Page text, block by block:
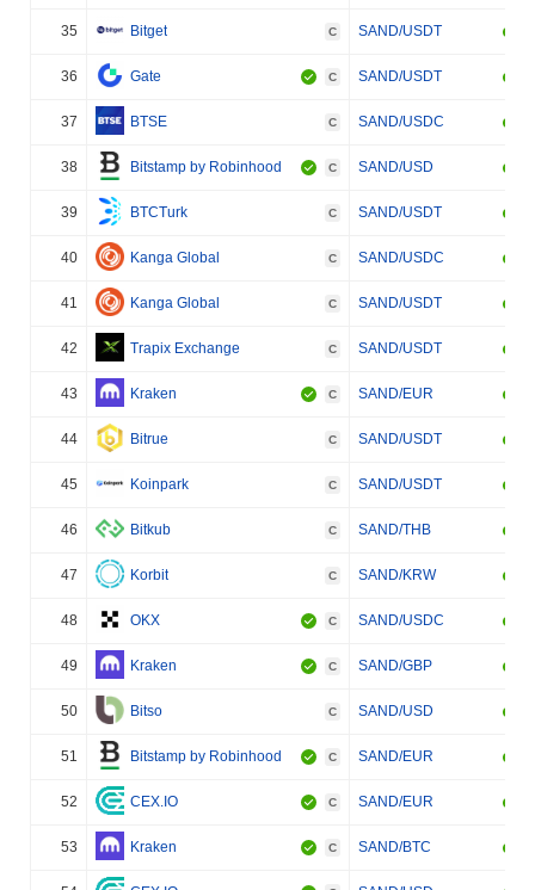
35 Bitget C SAND/USDT
36 Gate C SAND/USDT
37 BTSE C SAND/USDC
38 Bitstamp by Robinhood C SAND/USD
39 BTCTurk C SAND/USDT
40 Kanga Global C SAND/USDC
41 Kanga Global C SAND/USDT
42 Trapix Exchange C SAND/USDT
43 Kraken C SAND/EUR
44 Bitrue C SAND/USDT
45 Koinpark C SAND/USDT
46 Bitkub C SAND/THB
47 Korbit C SAND/KRW
48 OKX C SAND/USDC
49 Kraken C SAND/GBP
50 Bitso C SAND/USD
51 Bitstamp by Robinhood C SAND/EUR
52 CEX.IO C SAND/EUR
53 Kraken C SAND/BTC